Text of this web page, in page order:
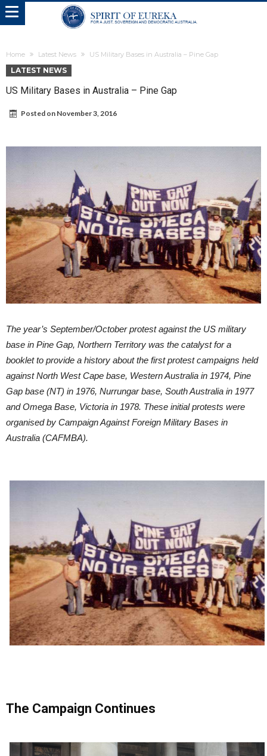
Home Latest News US Military Bases in Australia – Pine Gap
LATEST NEWS
US Military Bases in Australia – Pine Gap
Posted on November 3, 2016
The year’s September/October protest against the US military
base in Pine Gap, Northern Territory was the catalyst for a
booklet to provide a history about the first protest campaigns held
against North West Cape base, Western Australia in 1974, Pine
Gap base (NT) in 1976, Nurrungar base, South Australia in 1977
and Omega Base, Victoria in 1978. These initial protests were
organised by Campaign Against Foreign Military Bases in
Australia (CAFMBA).
The Campaign Continues